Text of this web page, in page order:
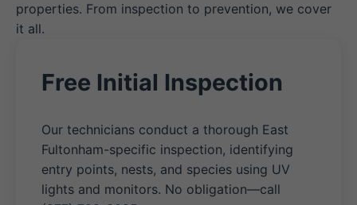
properties. From inspection to prevention, we cover
it all.
Free Initial Inspection
Our technicians conduct a thorough East
Fultonham-specific inspection, identifying
entry points, nests, and species using UV
lights and monitors. No obligation—call